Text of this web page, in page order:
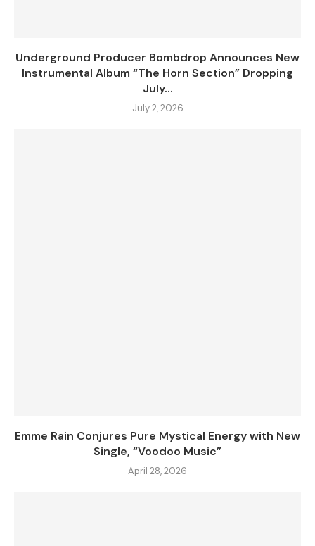
Underground Producer Bombdrop Announces New
Instrumental Album “The Horn Section” Dropping
July...
July 2, 2026
Emme Rain Conjures Pure Mystical Energy with New
Single, “Voodoo Music”
April 28, 2026